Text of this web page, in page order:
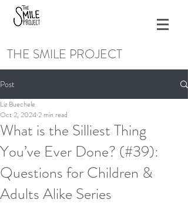
THE SMILE PROJECT
Post
What is the Silliest Thing
You’ve Ever Done? (#39):
Questions for Children &
Adults Alike Series
Liz Buechele
Oct 2, 2024 2 min read